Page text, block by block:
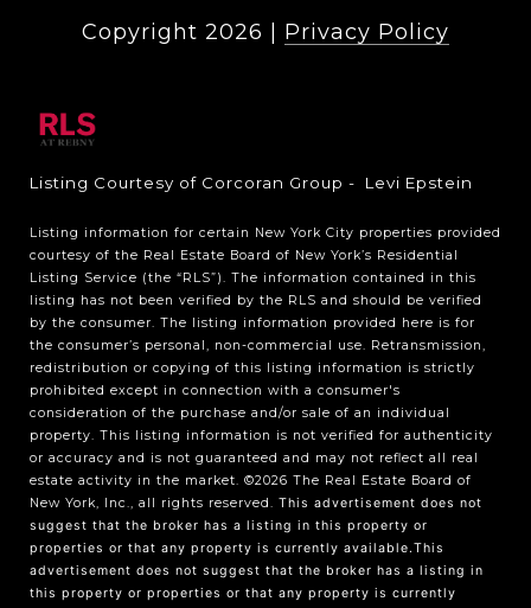
Copyright 2026 Privacy Policy
Listing Courtesy of Corcoran Group - Levi Epstein
Listing information for certain New York City properties provided
courtesy of the Real Estate Board of New York’s Residential
Listing Service (the “RLS”). The information contained in this
listing has not been verified by the RLS and should be verified
by the consumer. The listing information provided here is for
the consumer’s personal, non-commercial use. Retransmission,
redistribution or copying of this listing information is strictly
prohibited except in connection with a consumer's
consideration of the purchase and/or sale of an individual
property. This listing information is not verified for authenticity
or accuracy and is not guaranteed and may not reflect all real
estate activity in the market. ©2026 The Real Estate Board of
New York, Inc., all rights reserved. This advertisement does not
suggest that the broker has a listing in this property or
properties or that any property is currently available.This
advertisement does not suggest that the broker has a listing in
this property or properties or that any property is currently